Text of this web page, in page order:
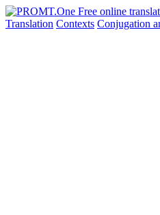
Translation Contexts Conjugation